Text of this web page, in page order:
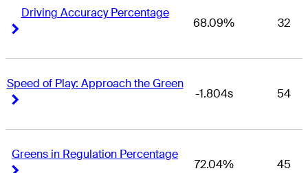
Driving Accuracy Percentage
68.09% 32
Speed of Play: Approach the Green
-1.804s 54
Greens in Regulation Percentage
72.04% 45